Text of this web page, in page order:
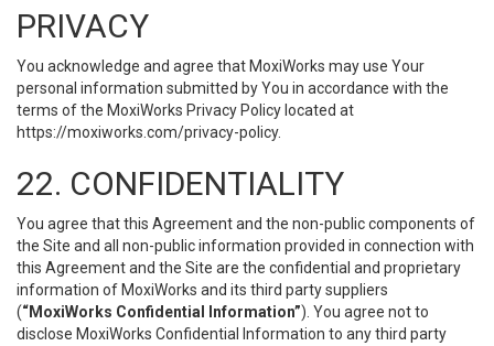
PRIVACY
You acknowledge and agree that MoxiWorks may use Your
personal information submitted by You in accordance with the
terms of the MoxiWorks Privacy Policy located at
https://moxiworks.com/privacy-policy.
22. CONFIDENTIALITY
You agree that this Agreement and the non-public components of
the Site and all non-public information provided in connection with
this Agreement and the Site are the confidential and proprietary
information of MoxiWorks and its third party suppliers
(“MoxiWorks Confidential Information”). You agree not to
disclose MoxiWorks Confidential Information to any third party